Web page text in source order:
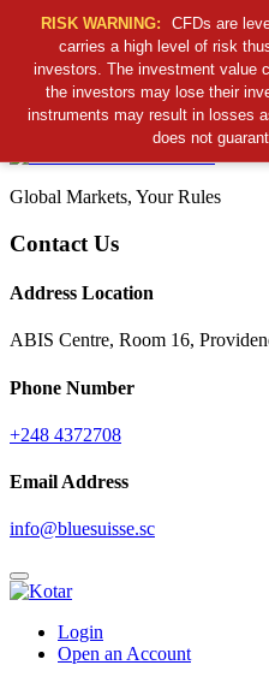
Cancel Preloader
S S C
Global Markets, Your Rules
Contact Us
Address Location
ABIS Centre, Room 16,
Phone Number
+248 4372708
Email Address
info@bluesuisse.sc
Login
Open an Account
RISK WARNING:
CFDs are
carries a high level of risk
investors. The investment value
the investors may lose their
instruments may result in losses
does not